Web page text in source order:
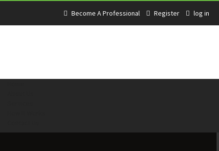
Become A Professional Register log in